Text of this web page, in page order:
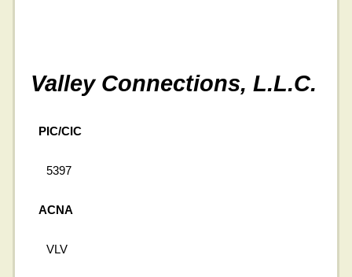
Valley Connections, L.L.C.
PIC/CIC
5397
ACNA
VLV